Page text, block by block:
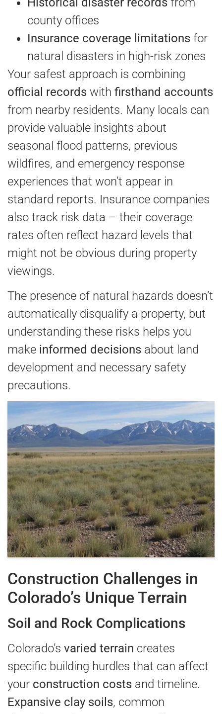
county offices
Insurance coverage limitations for
natural disasters in high-risk zones
Your safest approach is combining
official records with firsthand accounts
from nearby residents. Many locals can
provide valuable insights about
seasonal flood patterns, previous
wildfires, and emergency response
experiences that won’t appear in
standard reports. Insurance companies
also track risk data – their coverage
rates often reflect hazard levels that
might not be obvious during property
viewings.
The presence of natural hazards doesn’t
automatically disqualify a property, but
understanding these risks helps you
make informed decisions about land
development and necessary safety
precautions.
Construction Challenges in
Colorado’s Unique Terrain
Soil and Rock Complications
Colorado’s varied terrain creates
specific building hurdles that can affect
your construction costs and timeline.
Expansive clay soils, common